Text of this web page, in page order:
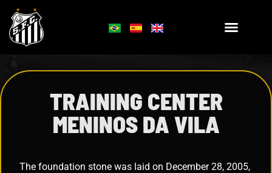
TRAINING CENTER
MENINOS DA VILA
The foundation stone was laid on December 28, 2005,